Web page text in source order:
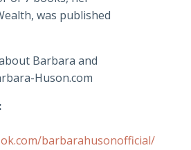
was published
Barbara and
Huson.com
barbarahusonofficial/